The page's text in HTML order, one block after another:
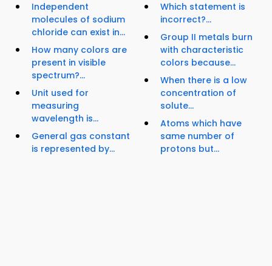
Independent
molecules of sodium
chloride can exist in...
How many colors are
present in visible
spectrum?...
Unit used for
measuring
wavelength is...
General gas constant
is represented by...
Which statement is
incorrect?...
Group II metals burn
with characteristic
colors because...
When there is a low
concentration of
solute...
Atoms which have
same number of
protons but...